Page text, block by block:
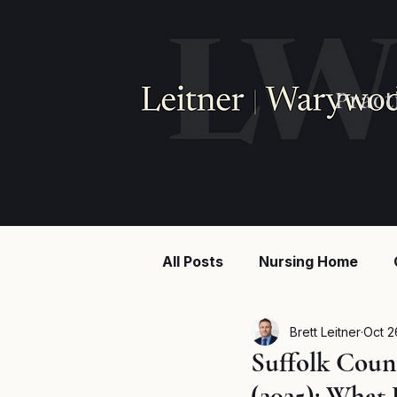
All Posts Nursing Home
Injury law
Suffolk
Brett LeitnerOct